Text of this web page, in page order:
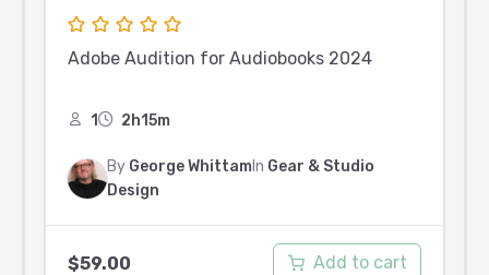
Adobe Audition for Audiobooks 2024
1 2h15m
By George Whittam In Gear & Studio
Design
$59.00 Add to cart